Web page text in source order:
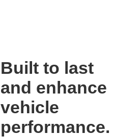
Built to last
and enhance
vehicle
performance.